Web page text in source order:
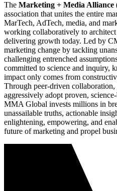
The Marketing + Media
association that unites the entire
MarTech, AdTech, media, and
working collaboratively to
delivering growth today. Led by
marketing change by tackling
challenging entrenched
committed to science and inquiry,
impact only comes from
Through peer-driven
aggressively adopt proven,
MMA Global invests millions in
unassailable truths, actionable
enlightening, empowering, and
future of marketing and propel